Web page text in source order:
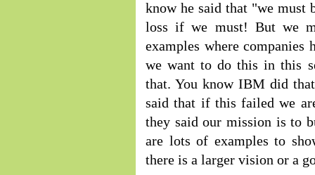
know he said that "we must
loss if we must! But we
examples where
we want to do this in this
that. You know IBM did
said that if this failed we
they said our mission is to
are lots of examples to
there is a larger vision or a